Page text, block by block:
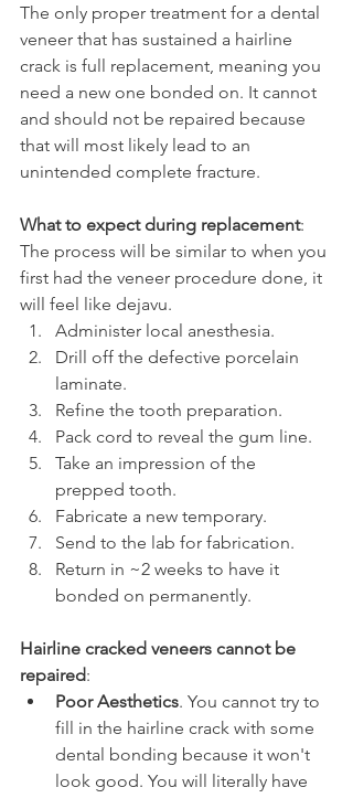
The only proper treatment for a dental
veneer that has sustained a hairline
crack is full replacement, meaning you
need a new one bonded on. It cannot
and should not be repaired because
that will most likely lead to an
unintended complete fracture.
What to expect during replacement:
The process will be similar to when you
first had the veneer procedure done, it
will feel like dejavu.
Administer local anesthesia.
Drill off the defective porcelain
laminate.
Refine the tooth preparation.
Pack cord to reveal the gum line.
Take an impression of the
prepped tooth.
Fabricate a new temporary.
Send to the lab for fabrication.
Return in ~2 weeks to have it
bonded on permanently.
Hairline cracked veneers cannot be
repaired:
Poor Aesthetics. You cannot try to
fill in the hairline crack with some
dental bonding because it won't
look good. You will literally have